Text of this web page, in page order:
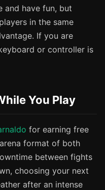
and have fun, but
in the same
If you are
or controller is
You Play
for earning free
format of both
between fights
choosing your next
after an intense